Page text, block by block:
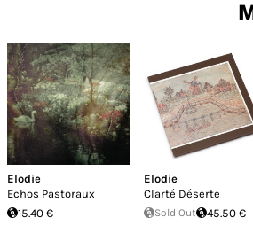
Elodie
Echos Pastoraux
15.40 €
Elodie
Clarté Déserte
Sold Out 45.50 €